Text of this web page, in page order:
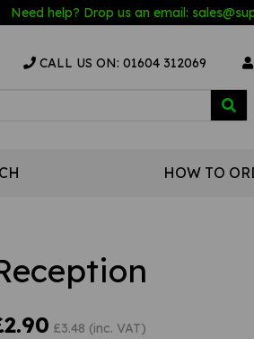
Need help? Drop us an email: sales@s
CALL US ON: 01604 312069
HOW TO
£3.48 (inc. VAT)